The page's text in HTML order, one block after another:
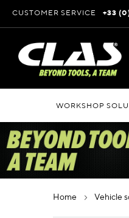
to
Content
CUSTOMER SERVICE +33
WORKSHOP
home vehicle